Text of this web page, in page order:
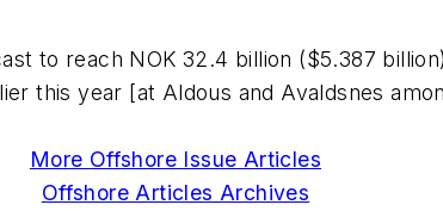
to reach NOK 32.4 billion ($5.387
this year [at Aldous and Avaldsnes
More Offshore Issue Articles
Offshore Articles Archives